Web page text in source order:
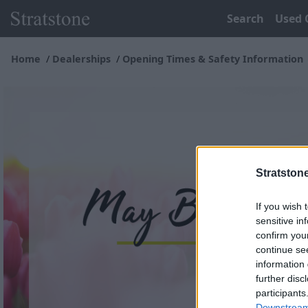
If you wish
sensitive
confirm
continue
information
further
Search Used
Home Dealerships Opening Times & Safety Information